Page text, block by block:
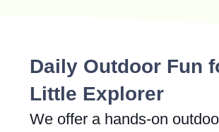
Daily Outdoor Fun
Little Explorer
We offer a hands-on